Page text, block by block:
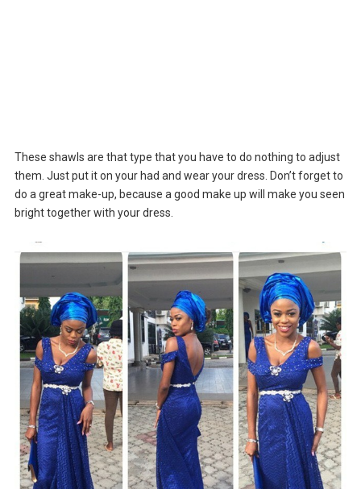
These shawls are that type that you have to do nothing to adjust
them. Just put it on your had and wear your dress. Don’t forget to
do a great make-up, because a good make up will make you seen
bright together with your dress.